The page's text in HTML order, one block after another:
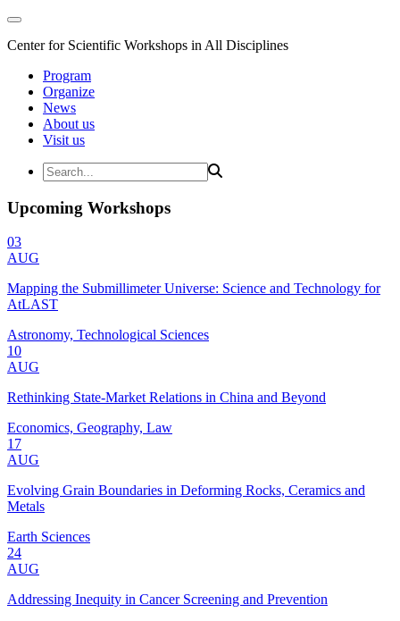
Center for Scientific Workshops in All Disciplines
Program
Organize
News
About us
Visit us
Upcoming Workshops
03
AUG
Mapping the Submillimeter Universe: Science and Technology for
AtLAST
Astronomy, Technological Sciences
10
AUG
Rethinking State-Market Relations in China and Beyond
Economics, Geography, Law
17
AUG
Evolving Grain Boundaries in Deforming Rocks, Ceramics and
Metals
Earth Sciences
24
AUG
Addressing Inequity in Cancer Screening and Prevention